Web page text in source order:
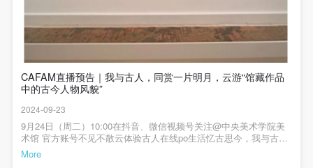
隐珠
博士，或已毕业硕、博士报名方式: 请于9月21日前发送简历到
chenchenstone@163.com（标注“工作坊+姓名+电话”发送申请，简
历包含学术背景、研究方向、手机号。最终将由主办方共同讨论决
部“2024年全国美术馆馆藏精品展出季”入选项目从来风俗亦有诗——
馆藏作品中的古今人物风貌展览时间：2024年9月10日—10月8日展
览地点：中央美术学院美术馆3层A展厅主办：中央美术学院美术馆
院美术馆赞助：020ART、北京鑫河艺博文化有限公司、北京飞行鱼
文化发展有限公司、北京百展文化科技有限公司主编 / 何一沙责编 /
杜隐珠编辑 / 史泉悦
卷，以期能依稀比肩那一个曾让我无比感叹的手卷曾达到的全面详
尽和生动。北京手卷，缪晓春，30cm×280cm×3卷，摄影，2007-
2009【活动信息】活动时间：9月23日（周一） 17:00-19:00活动地
30人报名方式：请添加微信13910187193（姚老师），标注“工作坊
+真实姓名+电话+职业”发送申请，名额有限，报满为止。报名成功
者会收到短信回复，请勿重复提交报名。注：1.工作坊全程免费参
旅游部“2024年全国美术馆馆藏精品展出季”入选项目从来风俗亦有诗
——馆藏作品中的古今人物风貌展览时间：2024年9月10日—10月8
日展览地点：中央美术学院美术馆3层A展厅主办：中央美术学院美
术馆支持：北京画院、首都图书馆、中国美术学院美术馆、广州美
术学院美术馆赞助：020ART、北京鑫河艺博文化有限公司、北京飞
CAFAM直播预告｜我与古人，同赏一片明月，云游“馆藏作品
中的古今人物风貌”
2024-09-23
9月24日（周二）10:00在抖音、微信视频号关注@中央美术学院美
术馆 官方账号不见不散云体验古人在线po生活忆古思今，我与古
人，同赏一片明月CAFAM直播介绍
More
(3) Geographical Scope of Use
The applicable geographic scope is global.
The media in which the portraiture may be used
encompasses any media that does not infringe upon
internet).
III. Term of Portraiture Rights Use
Use in perpetuity.
(3) Geographical Scope of Use
The applicable geographic scope is global.
The media in which the portraiture may be used
encompasses any media that does not infringe upon
internet).
III. Term of Portraiture Rights Use
Use in perpetuity.
(3) Geographical Scope of Use
The applicable geographic scope is global.
The media in which the portraiture may be used
encompasses any media that does not infringe upon
internet).
III. Term of Portraiture Rights Use
Use in perpetuity.